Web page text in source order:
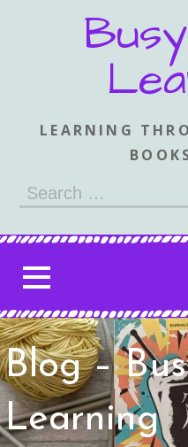
LEARNING
Search
Blog –
Learning